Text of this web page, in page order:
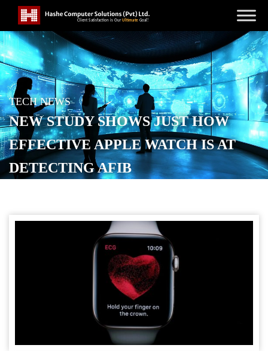
TECH NEWS
NEW STUDY SHOWS JUST HOW
EFFECTIVE APPLE WATCH IS AT
DETECTING AFIB